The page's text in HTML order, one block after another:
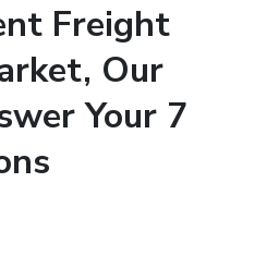
Freight
Our
Your 7